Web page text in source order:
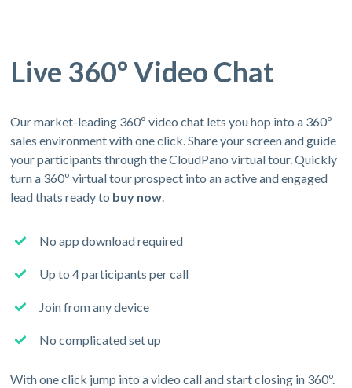
Live 360º Video Chat
Our market-leading 360º video chat lets you hop into a 360º
sales environment with one click. Share your screen and guide
your participants through the CloudPano virtual tour. Quickly
turn a 360º virtual tour prospect into an active and engaged
lead thats ready to buy now.
No app download required
Up to 4 participants per call
Join from any device
No complicated set up
With one click jump into a video call and start closing in 360º.